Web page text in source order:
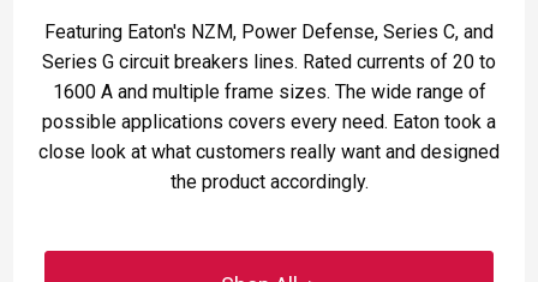
Featuring Eaton's NZM, Power Defense, Series C, and
Series G circuit breakers lines. Rated currents of 20 to
1600 A and multiple frame sizes. The wide range of
possible applications covers every need. Eaton took a
close look at what customers really want and designed
the product accordingly.